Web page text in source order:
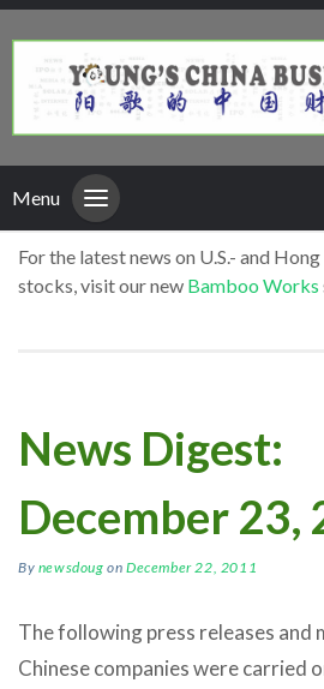
Menu
For the latest news on U.S.- and
stocks, visit our new Bamboo Works
News Digest:
December 23,
By newsdoug onDecember 22, 2011
The following press releases and
Chinese companies were carried